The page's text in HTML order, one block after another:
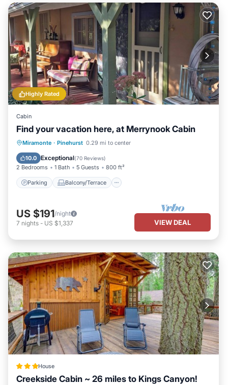
Highly Rated
Cabin
Find your vacation here, at Merrynook Cabin
Miramonte · Pinehurst 0.29 mi to center
10.0 Exceptional(70 Reviews)
2 Bedrooms 1 Bath 5 Guests 800 ft²
Parking Balcony/Terrace
Parking Balcony/Terrace
Internet
US $191/night
7 nights - US $1,337 VIEW DEAL
House
Creekside Cabin ~ 26 miles to Kings Canyon!